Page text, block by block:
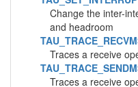
Change the inter-
and headroom
Traces a receive
Traces a receive